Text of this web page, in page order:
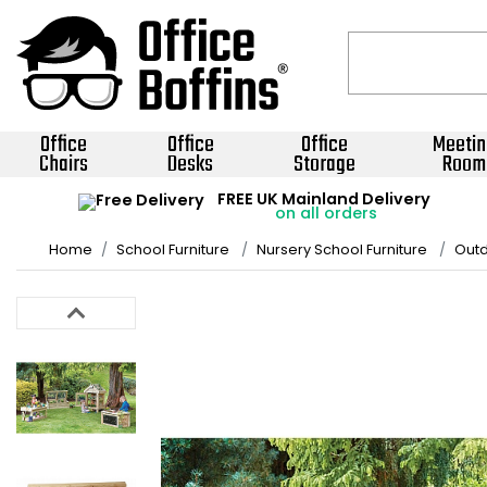
Office
Chairs
Office
Desks
Office
Storage Room
FREE UK Mainland Delivery
on all orders
Home School Furniture Nursery School Furniture